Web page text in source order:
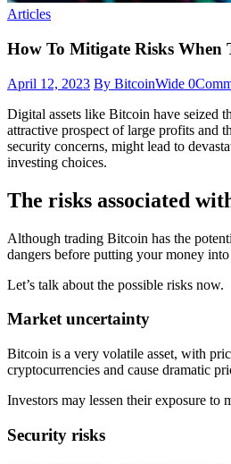
Articles
How To Mitigate Risks When
April 12, 2023 By BitcoinWide 0
Digital assets like Bitcoin have seized
attractive prospect of large profits and
security concerns, might lead to
investing choices.
The risks associated
Although trading Bitcoin has the
dangers before putting your money
Let’s talk about the possible risks now.
Market uncertainty
Bitcoin is a very volatile asset, with
cryptocurrencies and cause dramatic
Investors may lessen their exposure
Security risks